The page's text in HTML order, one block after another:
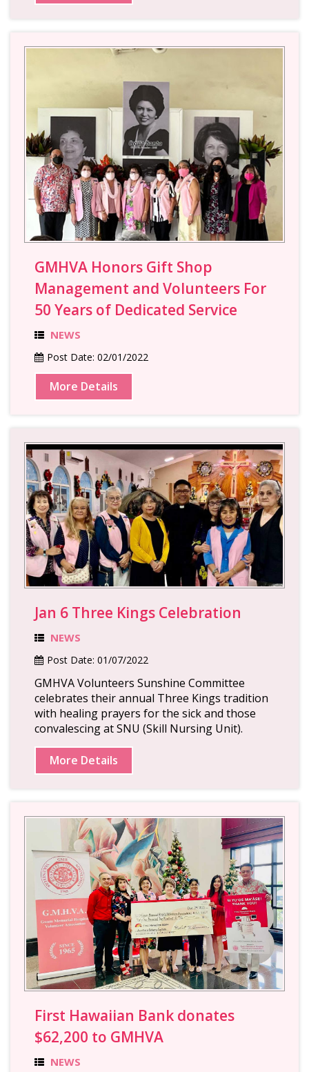
GMHVA Honors Gift Shop
Management and Volunteers For
50 Years of Dedicated Service
NEWS
Post Date: 02/01/2022
More Details
Jan 6 Three Kings Celebration
NEWS
Post Date: 01/07/2022
GMHVA Volunteers Sunshine Committee
celebrates their annual Three Kings tradition
with healing prayers for the sick and those
convalescing at SNU (Skill Nursing Unit).
More Details
First Hawaiian Bank donates
$62,200 to GMHVA
NEWS